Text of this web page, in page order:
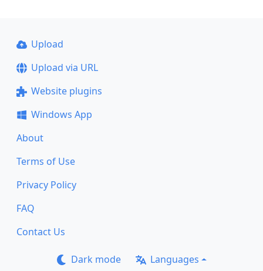
Upload
Upload via URL
Website plugins
Windows App
About
Terms of Use
Privacy Policy
FAQ
Contact Us
Dark mode Languages